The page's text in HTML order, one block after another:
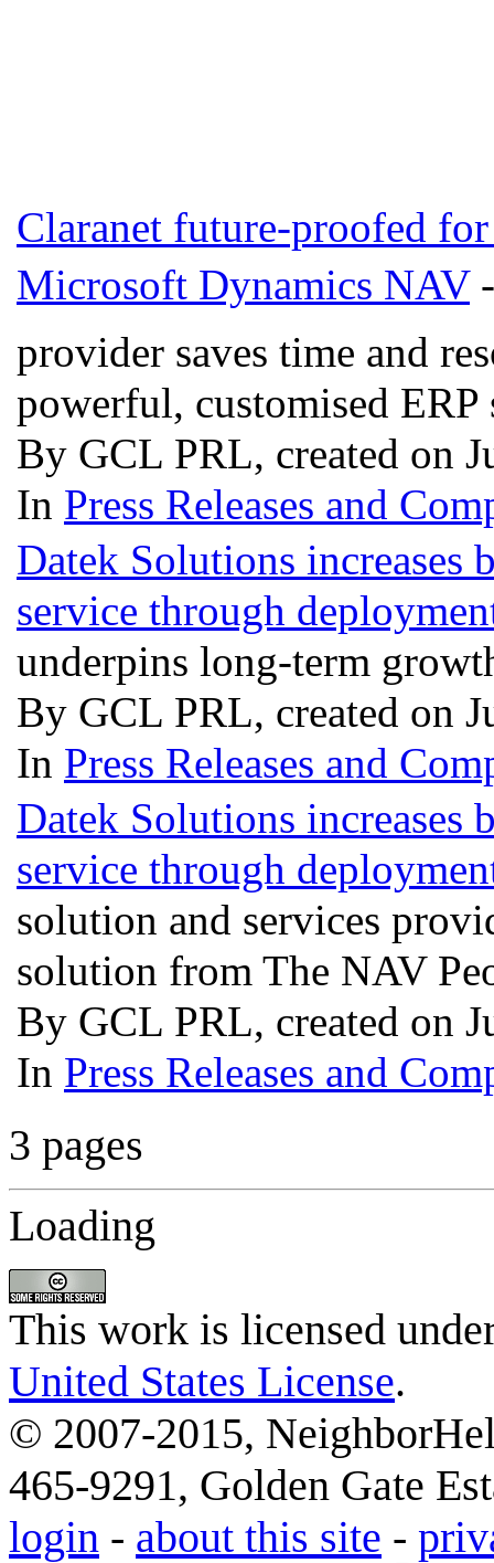
Claranet future-proofed
Microsoft Dynamics NAV-
provider saves time and
powerful, customised
By GCL PRL, created on
In Press Releases and
Datek Solutions increases
service through
underpins long-term
By GCL PRL, created on
In Press Releases and
Datek Solutions increases
service through
solution and services
solution from The NAV
By GCL PRL, created on
In Press Releases and
3 pages
Loading
This work is licensed
United States License.
© 2007-2015,
465-9291, Golden Gate
login - about this site -